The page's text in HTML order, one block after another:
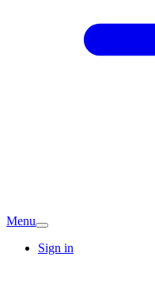
Menu
Sign in